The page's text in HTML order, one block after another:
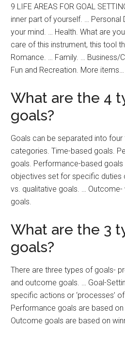
9 LIFE AREAS FOR GOAL
inner part of yourself. … Personal
your mind. … Health. What are
care of this instrument, this tool
Romance. … Family. … Business/
Fun and Recreation. More items…
What are the 4
goals?
Goals can be separated into
categories. Time-based goals.
goals. Performance-based
objectives set for specific duties
vs. qualitative goals. …
goals.
What are the 3
goals?
There are three types of goals-
and outcome goals. … Goal-
specific actions or ‘processes’
Performance goals are based
Outcome goals are based on